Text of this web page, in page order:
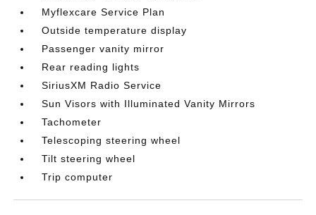
Myflexcare Service Plan
Outside temperature display
Passenger vanity mirror
Rear reading lights
SiriusXM Radio Service
Sun Visors with Illuminated Vanity Mirrors
Tachometer
Telescoping steering wheel
Tilt steering wheel
Trip computer